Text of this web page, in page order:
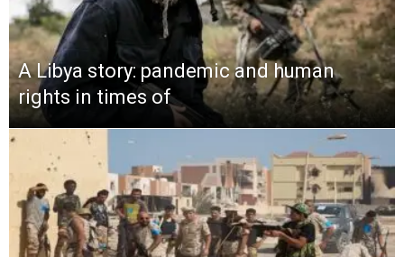
A Libya story: pandemic and human
rights in times of